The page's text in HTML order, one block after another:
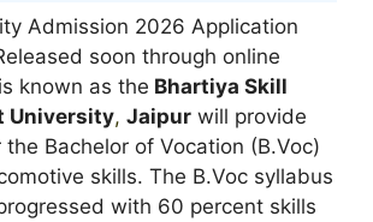
Admission 2026 Application
soon through online
is known as the Bhartiya Skill
University, Jaipur will provide
Bachelor of Vocation (B.Voc)
skills. The B.Voc syllabus
with 60 percent skills